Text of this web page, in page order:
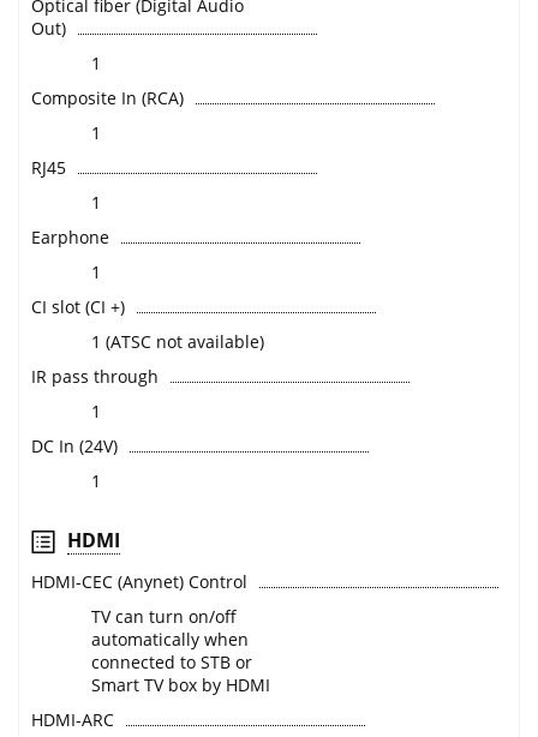
Optical fiber (Digital Audio
Out)
1
Composite In (RCA)
1
RJ45
1
Earphone
1
CI slot (CI +)
1 (ATSC not available)
IR pass through
1
DC In (24V)
1
HDMI
HDMI-CEC (Anynet) Control
TV can turn on/off
automatically when
connected to STB or
Smart TV box by HDMI
HDMI-ARC